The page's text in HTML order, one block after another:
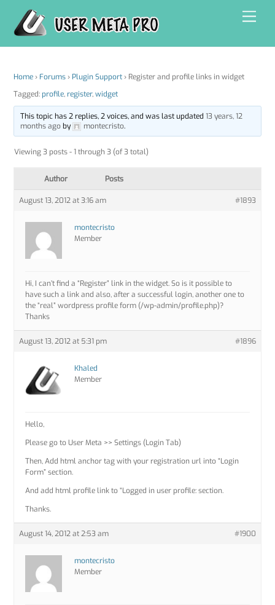
content
Home › Forums › Plugin Support › Register and profile links in widget
Tagged: profile, register,widget
This topic has 2 replies, 2 voices, and was last updated 13 years, 12
months agoby montecristo.
Viewing 3 posts - 1 through 3 (of 3 total)
Author Posts
August 13, 2012 at 3:16 am #1893
montecristo
Member
Hi, I can’t find a “Register” link in the widget. So is it possible to
have such a link and also, after a successful login, another one to
the “real” wordpress profile form (/wp-admin/profile.php)?
Thanks
August 13, 2012 at 5:31 pm #1896
Khaled
Member
Hello,
Please go to User Meta >> Settings (Login Tab)
Then, Add html anchor tag with your registration url into “Login
Form” section.
And add html profile link to “Logged in user profile: section.
Thanks.
August 14, 2012 at 2:53 am #1900
montecristo
Member